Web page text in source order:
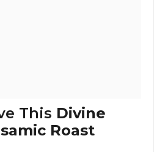
This Divine
Roast